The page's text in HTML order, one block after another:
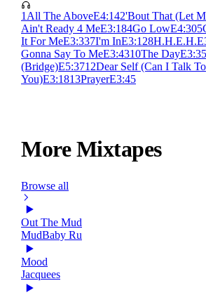
1 All The AboveE4:142'Bout That (Let
Ain't Ready 4 MeE3:184Go LowE4:305
It For MeE3:337I'm InE3:128H.H.E.H.E
Gonna Say To MeE3:4310The DayE3:35
(Bridge)E5:3712Dear Self (Can I Talk To
You)E3:1813PrayerE3:45
More Mixtapes
Browse all
Out The Mud
MudBaby Ru
Mood
Jacquees